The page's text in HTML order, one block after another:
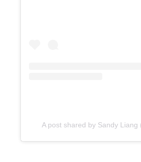
A post shared by Sandy Liang